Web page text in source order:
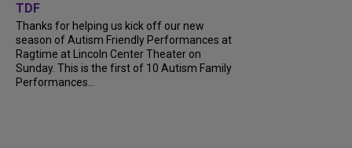
TDF
Thanks for helping us kick off our new
season of Autism Friendly Performances at
Ragtime at Lincoln Center Theater on
Sunday. This is the first of 10 Autism Family
Performances...